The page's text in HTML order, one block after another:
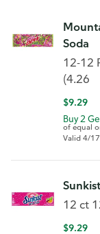
Soda
12-12
(4.26
$9.29
Buy 2
of equal
Valid 4/
12 ct
$9.29